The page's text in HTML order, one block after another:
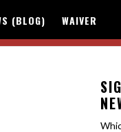
(BLOG) WAIVER